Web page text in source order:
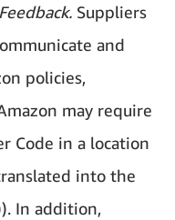
Suppliers
and
policies,
may require
Code in a location
into the
In addition,